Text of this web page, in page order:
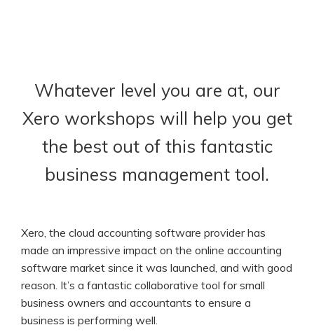
Whatever level you are at, our
Xero workshops will help you get
the best out of this fantastic
business management tool.
Xero, the cloud accounting software provider has
made an impressive impact on the online accounting
software market since it was launched, and with good
reason. It’s a fantastic collaborative tool for small
business owners and accountants to ensure a
business is performing well.